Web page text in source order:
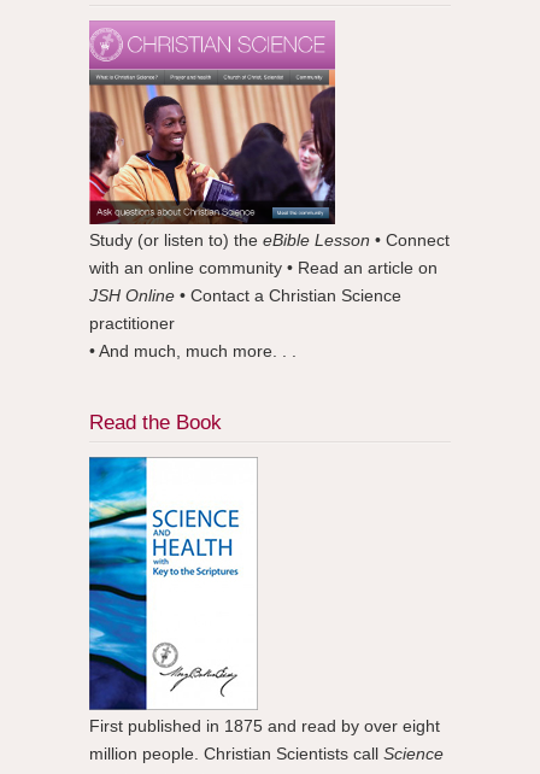
Study (or listen to) the eBible Lesson • Connect
with an online community • Read an article on
JSH Online • Contact a Christian Science
practitioner
• And much, much more. . .
Read the Book
First published in 1875 and read by over eight
million people. Christian Scientists call Science